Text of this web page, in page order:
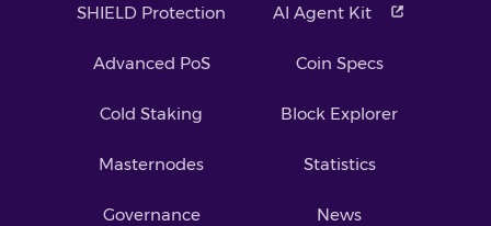
SHIELD Protection
Advanced PoS
Cold Staking
Masternodes
Governance
AI Agent Kit
Coin Specs
Block Explorer
Statistics
News